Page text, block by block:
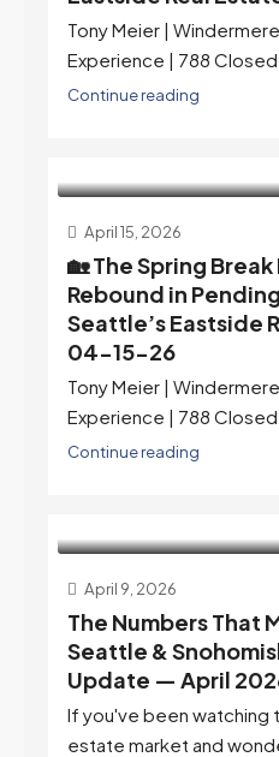
Tony Meier |
Experience | 788 Closed
Continue reading
April 15, 2026
🏡 The Spring
Rebound in
Seattle’s Eastside
04-15-26
Tony Meier |
Experience | 788 Closed
Continue reading
April 9, 2026
The Numbers That
Seattle &
Update — April
If you've been watching
estate market and